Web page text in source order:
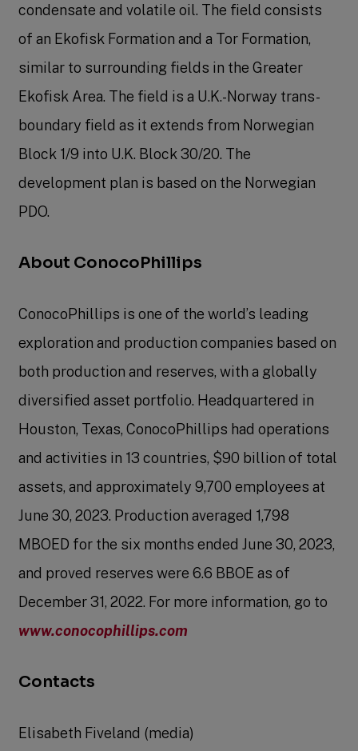
condensate and volatile oil. The field consists
of an Ekofisk Formation and a Tor Formation,
similar to surrounding fields in the Greater
Ekofisk Area. The field is a U.K.-Norway trans-
boundary field as it extends from Norwegian
Block 1/9 into U.K. Block 30/20. The
development plan is based on the Norwegian
PDO.
About ConocoPhillips
ConocoPhillips is one of the world’s leading
exploration and production companies based on
both production and reserves, with a globally
diversified asset portfolio. Headquartered in
Houston, Texas, ConocoPhillips had operations
and activities in 13 countries, $90 billion of total
assets, and approximately 9,700 employees at
June 30, 2023. Production averaged 1,798
MBOED for the six months ended June 30, 2023,
and proved reserves were 6.6 BBOE as of
December 31, 2022. For more information, go to
www.conocophillips.com
Contacts
Elisabeth Fiveland (media)